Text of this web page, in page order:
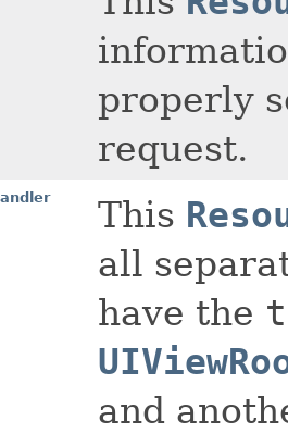
properly
request.
This
all
have the
and